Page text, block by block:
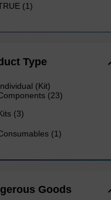
(1)
Type
(Kit)
(23)
(3)
(1)
Goods